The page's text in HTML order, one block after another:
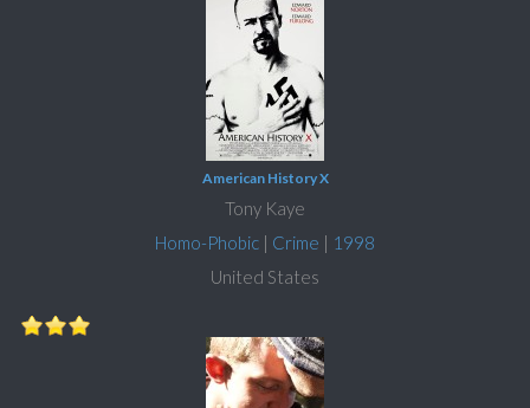
American History X
Tony Kaye
Homo-Phobic | Crime | 1998
United States